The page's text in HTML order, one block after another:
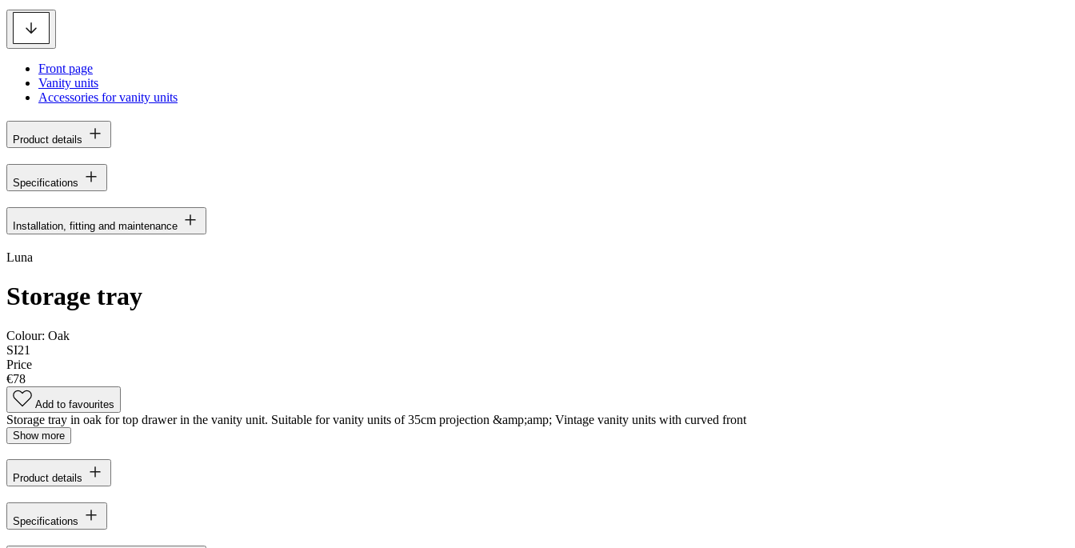
Front page
Vanity units
Accessories for vanity units
Product details
Specifications
Installation, fitting and maintenance
Luna
Storage tray
Colour: Oak
SI21
Price
€78
Add to favourites
Storage tray in oak for top drawer in the vanity unit. Suitable for vanity units of 35cm projection &amp;amp; Vintage vanity units with curved front
Show more
Product details
Specifications